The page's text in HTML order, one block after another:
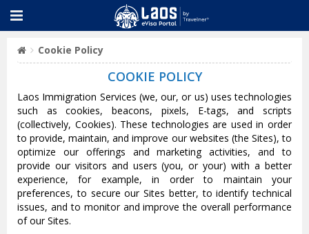
Cookie Policy
COOKIE POLICY
Laos Immigration Services (we, our, or us) uses technologies
such as cookies, beacons, pixels, E-tags, and scripts
(collectively, Cookies). These technologies are used in order
to provide, maintain, and improve our websites (the Sites), to
optimize our offerings and marketing activities, and to
provide our visitors and users (you, or your) with a better
experience, for example, in order to maintain your
preferences, to secure our Sites better, to identify technical
issues, and to monitor and improve the overall performance
of our Sites.